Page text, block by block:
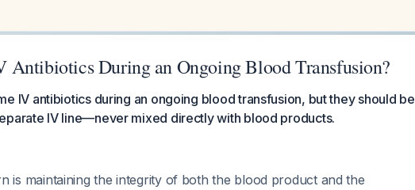
Antibiotics During an Ongoing Blood Transfusion?
IV antibiotics during an ongoing blood transfusion, but they should be
IV line—never mixed directly with blood products.
is maintaining the integrity of both the blood product and the